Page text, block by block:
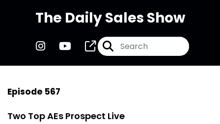
The Daily Sales Show
Episode 567
Two Top AEs Prospect Live